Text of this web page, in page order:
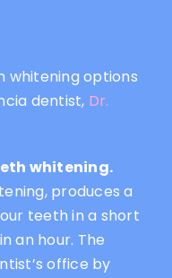
whitening options
dentist, Dr.
whitening.
produces a
teeth in a short
an hour. The
office by